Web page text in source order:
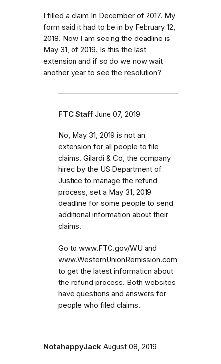
I filled a claim In December of 2017. My
form said it had to be in by February 12,
2018. Now I am seeing the deadline is
May 31, of 2019. Is this the last
extension and if so do we now wait
another year to see the resolution?
FTC Staff June 07, 2019
No, May 31, 2019 is not an
extension for all people to file
claims. Gilardi & Co, the company
hired by the US Department of
Justice to manage the refund
process, set a May 31, 2019
deadline for some people to send
additional information about their
claims.
Go to www.FTC.gov/WU and
www.WesternUnionRemission.com
to get the latest information about
the refund process. Both websites
have questions and answers for
people who filed claims.
NotahappyJack August 08, 2019